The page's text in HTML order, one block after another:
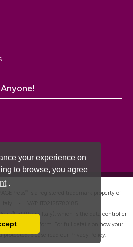
your experience on
to browse, you agree
.
changing your browser
is a registered trademark property of
Italy • VAT: IT02125780185
srl (Pavia, Italy), which is the data controller
this platform. For full details on how your
protected, please read our
Privacy Policy.